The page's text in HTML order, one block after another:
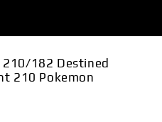
210/182 Destined
210 Pokemon